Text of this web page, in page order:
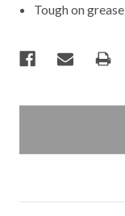
Tough on grease